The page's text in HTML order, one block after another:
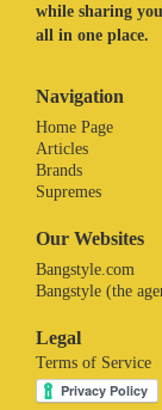
while sharing
all in one place.
Navigation
Home Page
Articles
Brands
Supremes
Our Websites
Bangstyle.com
Bangstyle (the
Legal
Terms of Service